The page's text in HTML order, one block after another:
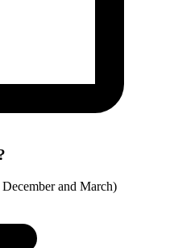
and March)